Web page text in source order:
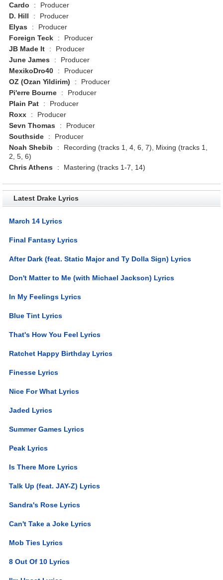
Cardo
:
Producer
D. Hill
:
Producer
Elyas
:
Producer
Foreign Teck
:
Producer
JB Made It
:
Producer
June James
:
Producer
MexikoDro40
:
Producer
OZ (Ozan Yildirim)
:
Producer
Pi'erre Bourne
:
Producer
Plain Pat
:
Producer
Roxx
:
Producer
Sevn Thomas
:
Producer
Southside
:
Producer
Noah Shebib
:
Recording (tracks 1, 4, 6, 7), Mixing (tracks 1,
2, 5, 6)
Chris Athens
: Mastering (tracks 1-7, 14)
Latest Drake Lyrics
March 14 Lyrics
Final Fantasy Lyrics
After Dark (feat. Static Major and Ty Dolla Sign) Lyrics
Don't Matter to Me (with Michael Jackson) Lyrics
In My Feelings Lyrics
Blue Tint Lyrics
That's How You Feel Lyrics
Ratchet Happy Birthday Lyrics
Finesse Lyrics
Nice For What Lyrics
Jaded Lyrics
Summer Games Lyrics
Peak Lyrics
Is There More Lyrics
Talk Up (feat. JAY-Z) Lyrics
Sandra's Rose Lyrics
Can't Take a Joke Lyrics
Mob Ties Lyrics
8 Out Of 10 Lyrics